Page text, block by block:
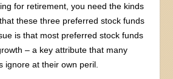
for retirement, you need the kinds
these three preferred stock funds
is that most preferred stock funds
– a key attribute that many
ignore at their own peril.